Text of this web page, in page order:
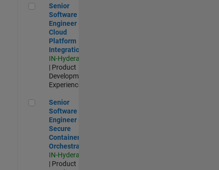
Senior Software Engineer - Cloud Platform Integrations
Senior
Software
Engineer -
Cloud
Platform
Integrations
IN-Hyderabad
| Product
Development |
Experienced
Senior Software Engineer - Secure Container Orchestration
Senior
Software
Engineer -
Secure
Container
Orchestration
IN-Hyderabad
| Product